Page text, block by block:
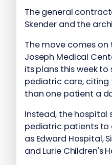
The general
Skender and the
The move comes on
Joseph Medical
its plans this week
pediatric care, citing
than one patient a
Instead, the hospital
pediatric patients to
as Edward Hospital,
and Lurie Children's